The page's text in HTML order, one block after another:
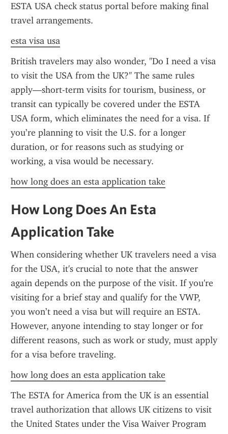
ESTA USA check status portal before making final
travel arrangements.
esta visa usa
British travelers may also wonder, "Do I need a visa
to visit the USA from the UK?" The same rules
apply—short-term visits for tourism, business, or
transit can typically be covered under the ESTA
USA form, which eliminates the need for a visa. If
you’re planning to visit the U.S. for a longer
duration, or for reasons such as studying or
working, a visa would be necessary.
how long does an esta application take
How Long Does An Esta
Application Take
When considering whether UK travelers need a visa
for the USA, it's crucial to note that the answer
again depends on the purpose of the visit. If you're
visiting for a brief stay and qualify for the VWP,
you won’t need a visa but will require an ESTA.
However, anyone intending to stay longer or for
different reasons, such as work or study, must apply
for a visa before traveling.
how long does an esta application take
The ESTA for America from the UK is an essential
travel authorization that allows UK citizens to visit
the United States under the Visa Waiver Program